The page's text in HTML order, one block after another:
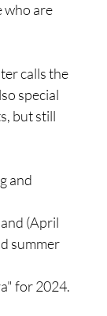
who are
calls the
special
but still
and
(April
summer
for 2024.